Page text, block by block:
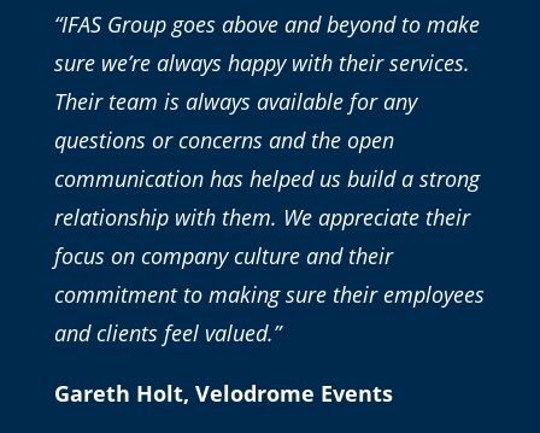
“IFAS Group goes above and beyond to make
sure we’re always happy with their services.
Their team is always available for any
questions or concerns and the open
communication has helped us build a strong
relationship with them. We appreciate their
focus on company culture and their
commitment to making sure their employees
and clients feel valued.”
Gareth Holt, Velodrome Events